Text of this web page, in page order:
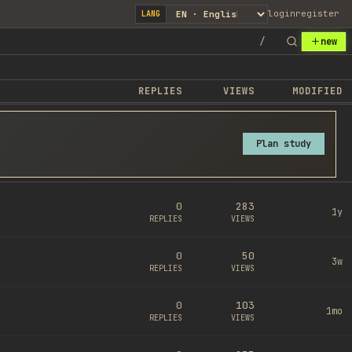
LANG loginregister
/ new
REPLIES VIEWS MODIFIED
Plan study
0
REPLIES
283
VIEWS
1y
0
REPLIES
50
VIEWS
3w
0
REPLIES
103
VIEWS
1mo